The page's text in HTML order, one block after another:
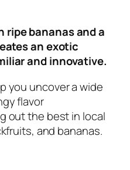
ripe bananas and a
an exotic
and innovative.
you uncover a wide
flavor
out the best in local
and bananas.